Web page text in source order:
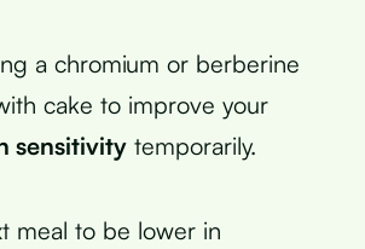
a chromium or berberine
cake to improve your
sensitivity temporarily.
meal to be lower in